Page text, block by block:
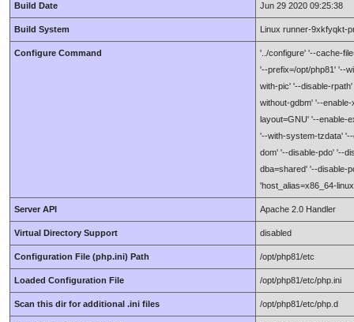
Build Date Jun 29 2020 09:25:38
Build System Linux runner-9xkfyqkt-
Configure Command
'../configure' '--cache-
'--prefix=/opt/php81' '--
with-pic' '--disable-
without-gdbm' '--
layout=GNU' '--enable-
'--with-system-tzdata'
dom' '--disable-pdo' '--
dba=shared' '--disable-
'host_alias=x86_64-
Server API Apache 2.0 Handler
Virtual Directory Support disabled
Configuration File (php.ini) Path /opt/php81/etc
Loaded Configuration File /opt/php81/etc/php.ini
Scan this dir for additional .ini files /opt/php81/etc/php.d